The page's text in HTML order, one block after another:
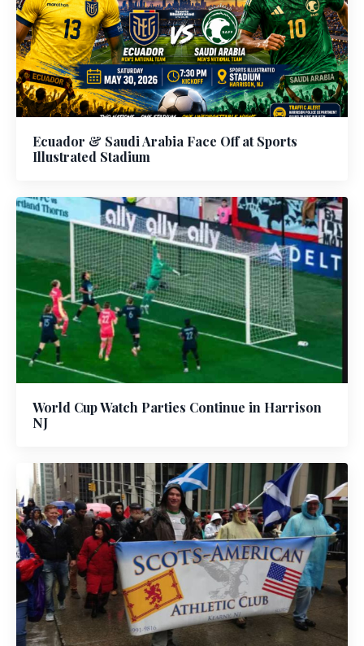
Ecuador & Saudi Arabia Face Off at Sports
Illustrated Stadium
World Cup Watch Parties Continue in Harrison
NJ